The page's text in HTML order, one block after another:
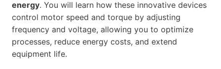
energy. You will learn how these innovative devices
control motor speed and torque by adjusting
frequency and voltage, allowing you to optimize
processes, reduce energy costs, and extend
equipment life.